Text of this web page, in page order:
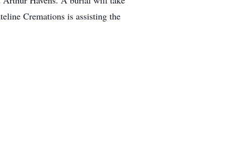
Cremations is assisting the